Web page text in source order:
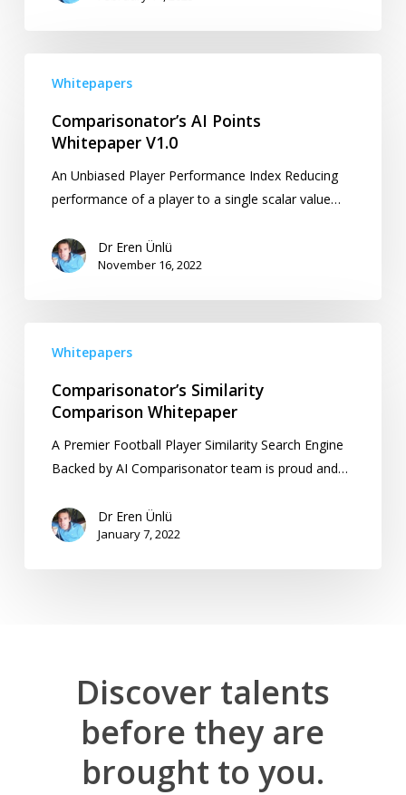
Points
Whitepaper
Whitepapers
Comparisonator’s AI Points
Whitepaper V1.0
An Unbiased Player Performance Index Reducing
performance of a player to a single scalar value…
Dr Eren Ünlü
November 16, 2022
Similarity
Comparison
Whitepaper
Whitepapers
Comparisonator’s Similarity
Comparison Whitepaper
A Premier Football Player Similarity Search Engine
Backed by AI Comparisonator team is proud and…
Dr Eren Ünlü
January 7, 2022
Discover talents
before they are
brought to you.